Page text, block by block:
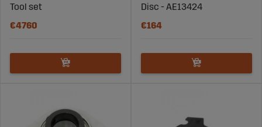
Tool set
€4760
Disc - AE13424
€164